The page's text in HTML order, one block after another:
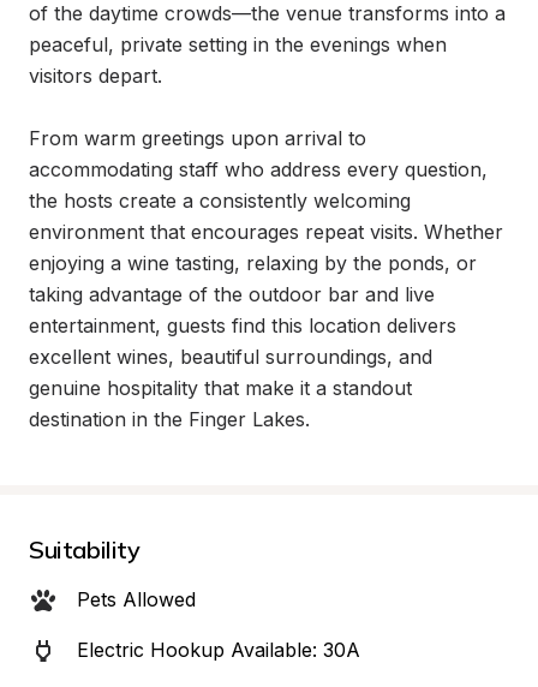
of the daytime crowds—the venue transforms into a
peaceful, private setting in the evenings when
visitors depart.
From warm greetings upon arrival to
accommodating staff who address every question,
the hosts create a consistently welcoming
environment that encourages repeat visits. Whether
enjoying a wine tasting, relaxing by the ponds, or
taking advantage of the outdoor bar and live
entertainment, guests find this location delivers
excellent wines, beautiful surroundings, and
genuine hospitality that make it a standout
destination in the Finger Lakes.
Suitability
Pets Allowed
Electric Hookup Available: 30A